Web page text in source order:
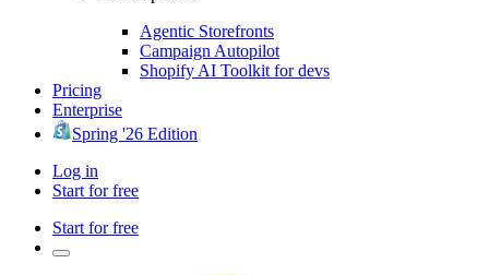
Agentic Storefronts
Campaign Autopilot
Shopify AI Toolkit for devs
Pricing
Enterprise
Spring '26 Edition
Log in
Start for free
Start for free